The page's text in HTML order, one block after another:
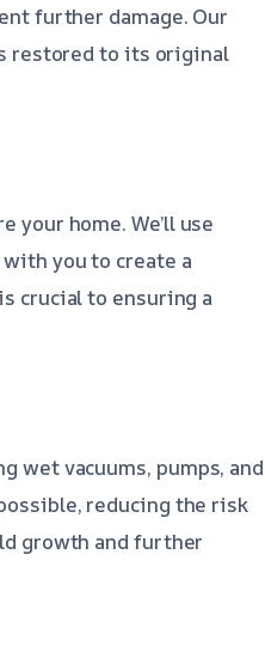
further damage. Our
restored to its original
your home. We’ll use
you to create a
crucial to ensuring a
wet vacuums, pumps, and
reducing the risk
growth and further